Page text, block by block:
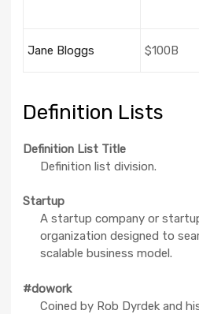
Jane Bloggs $100B
Definition Lists
Definition List Title
Definition list division.
Startup
A startup company or
organization designed to
scalable business model.
#dowork
Coined by Rob Dyrdek and